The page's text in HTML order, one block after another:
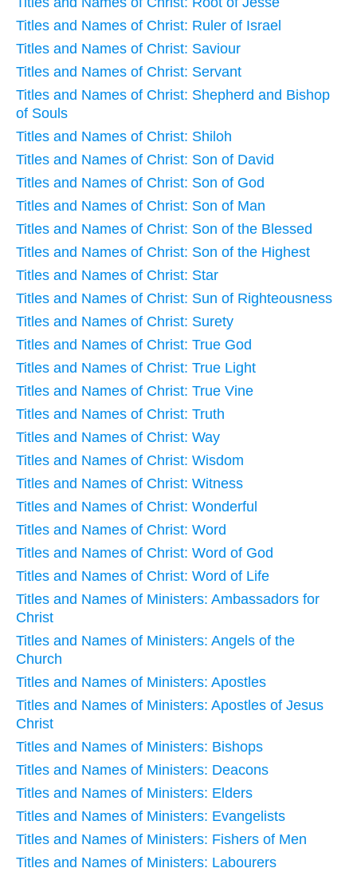
Titles and Names of Christ: Ruler of Israel
Titles and Names of Christ: Saviour
Titles and Names of Christ: Servant
Titles and Names of Christ: Shepherd and Bishop
of Souls
Titles and Names of Christ: Shiloh
Titles and Names of Christ: Son of David
Titles and Names of Christ: Son of God
Titles and Names of Christ: Son of Man
Titles and Names of Christ: Son of the Blessed
Titles and Names of Christ: Son of the Highest
Titles and Names of Christ: Star
Titles and Names of Christ: Sun of Righteousness
Titles and Names of Christ: Surety
Titles and Names of Christ: True God
Titles and Names of Christ: True Light
Titles and Names of Christ: True Vine
Titles and Names of Christ: Truth
Titles and Names of Christ: Way
Titles and Names of Christ: Wisdom
Titles and Names of Christ: Witness
Titles and Names of Christ: Wonderful
Titles and Names of Christ: Word
Titles and Names of Christ: Word of God
Titles and Names of Christ: Word of Life
Titles and Names of Ministers: Ambassadors for
Christ
Titles and Names of Ministers: Angels of the
Church
Titles and Names of Ministers: Apostles
Titles and Names of Ministers: Apostles of Jesus
Christ
Titles and Names of Ministers: Bishops
Titles and Names of Ministers: Deacons
Titles and Names of Ministers: Elders
Titles and Names of Ministers: Evangelists
Titles and Names of Ministers: Fishers of Men
Titles and Names of Ministers: Labourers